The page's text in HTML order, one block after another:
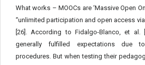
What works – MOOCs are ‘Massive Open
“unlimited participation and open access
[26]. According to Fidalgo-Blanco, et al.
generally fulfilled expectations due
procedures. But when testing their